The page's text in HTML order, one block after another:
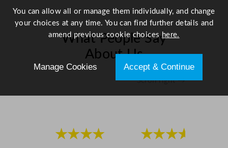
What People Say
About Us
Scroll right →
★★★★
★★★★
You can allow all or manage them individually, and change
your choices at any time. You can find further details and
amend previous cookie choices here.
Manage Cookies Accept & Continue